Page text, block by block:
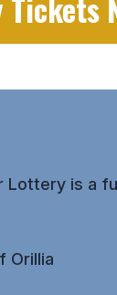
Tickets
Lottery is a
Orillia